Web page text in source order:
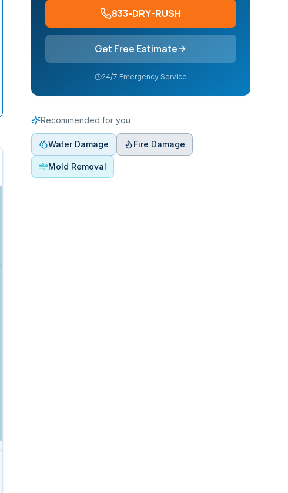
833-DRY-RUSH
Get Free Estimate
24/7 Emergency Service
Recommended for you
Water Damage Fire Damage
Mold Removal